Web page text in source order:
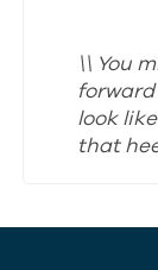
\\ You
look
that